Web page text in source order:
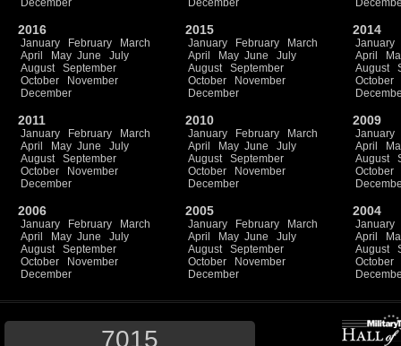
December
December
2016
January February
March
April
May June
July
August
September
October
November
December
2015
January February
March
April
May June
July
August
September
October
November
December
2014
January
April
August
October
2011
January February
March
April
May June
July
August
September
October
November
December
2010
January February
March
April
May June
July
August
September
October
November
December
2009
January
April
August
October
2006
January February
March
April
May June
July
August
September
October
November
December
2005
January February
March
April
May June
July
August
September
October
November
December
2004
January
April
August
October
7015